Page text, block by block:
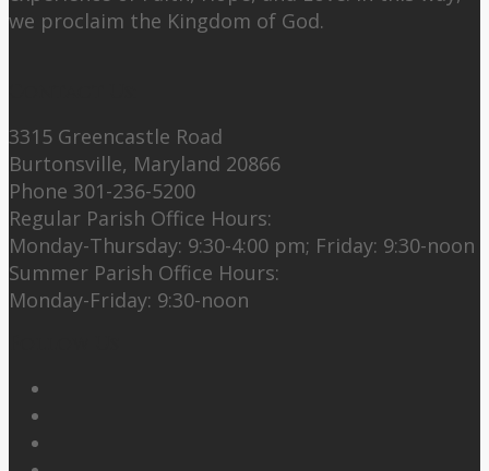
we proclaim the Kingdom of God.
3315 Greencastle Road
Burtonsville, Maryland 20866
Phone 301-236-5200
Regular Parish Office Hours:
Monday-Thursday: 9:30-4:00 pm; Friday: 9:30-noon
Summer Parish Office Hours:
Monday-Friday: 9:30-noon